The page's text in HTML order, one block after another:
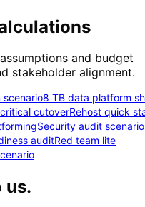
and budget
stakeholder alignment.
scenario8 TB data platform
cutoverRehost quick
Security audit scenario
auditRed team lite
us.